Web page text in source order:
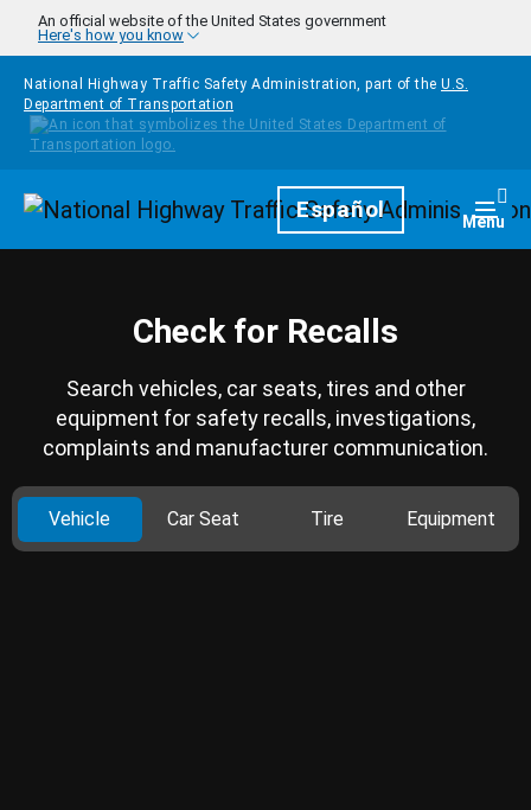
Skip to main content
An official website of the United States government
Here's how you know
National Highway Traffic Safety Administration, part of the U.S.
Department of Transportation
HomepageEspañol Menu
Check for Recalls
Search vehicles, car seats, tires and other
equipment for safety recalls, investigations,
complaints and manufacturer communication.
Vehicle Car Seat Tire Equipment